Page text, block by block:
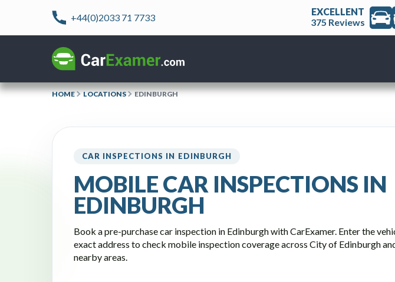
+44(0)2033 71 7733
EXCELLENT
375 Reviews
HOME LOCATIONS EDINBURGH
CAR INSPECTIONS IN EDINBURGH
MOBILE CAR INSPECTIONS IN
EDINBURGH
Book a pre-purchase car inspection in Edinburgh with CarExamer. Enter the
exact address to check mobile inspection coverage across City of Edinburgh
nearby areas.